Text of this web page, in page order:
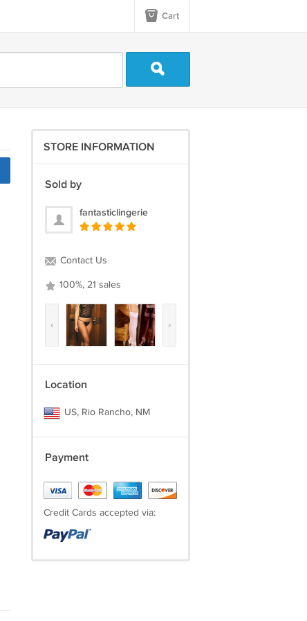
Cart
STORE INFORMATION
Sold by
fantasticlingerie
Contact Us
100%, 21 sales
‹ ›
Location
US, Rio Rancho, NM
Payment
Credit Cards accepted via: